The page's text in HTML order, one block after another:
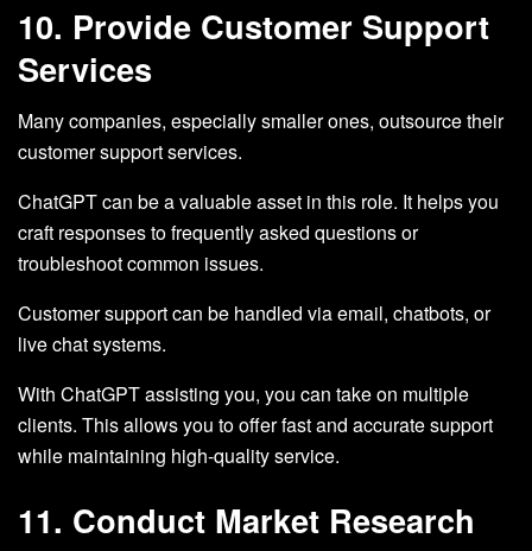
10. Provide Customer Support
Services
Many companies, especially smaller ones, outsource their
customer support services.
ChatGPT can be a valuable asset in this role. It helps you
craft responses to frequently asked questions or
troubleshoot common issues.
Customer support can be handled via email, chatbots, or
live chat systems.
With ChatGPT assisting you, you can take on multiple
clients. This allows you to offer fast and accurate support
while maintaining high-quality service.
11. Conduct Market Research